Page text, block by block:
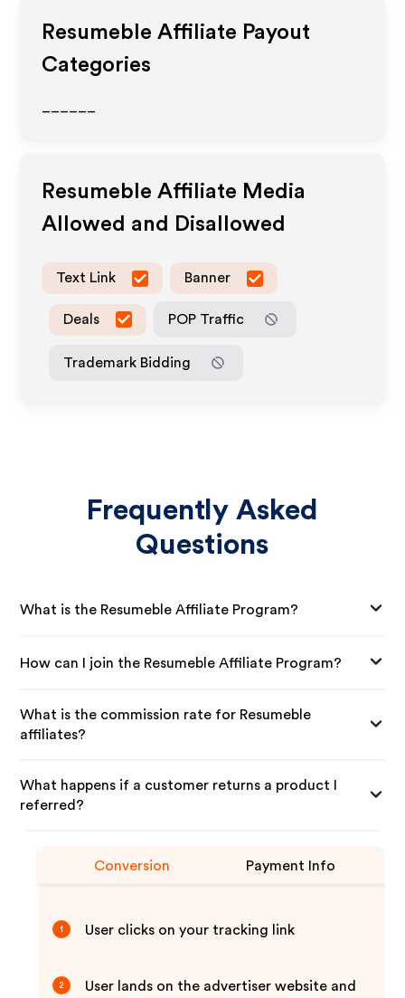
Resumeble Affiliate Payout
Categories
Resumeble Affiliate Media
Allowed and Disallowed
Text Link Banner
Deals POP Traffic
Trademark Bidding
Frequently Asked
Questions
What is the Resumeble Affiliate Program?
How can I join the Resumeble Affiliate Program?
What is the commission rate for Resumeble
affiliates?
What happens if a customer returns a product I
referred?
Conversion Payment Info
1 User clicks on your tracking link
2 User lands on the advertiser website and